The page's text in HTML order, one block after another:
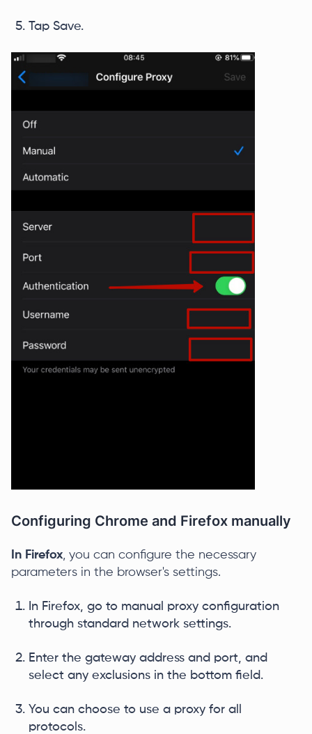
Tap Save.
Configuring Chrome and Firefox manually
In Firefox , you can configure the necessary
parameters in the browser's settings.
In Firefox, go to manual proxy configuration
through standard network settings.
Enter the gateway address and port, and
select any exclusions in the bottom field.
You can choose to use a proxy for all
protocols.